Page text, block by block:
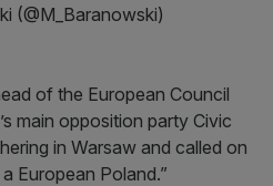
(@M_Baranowski)
of the European Council
main opposition party Civic
in Warsaw and called on
European Poland.”